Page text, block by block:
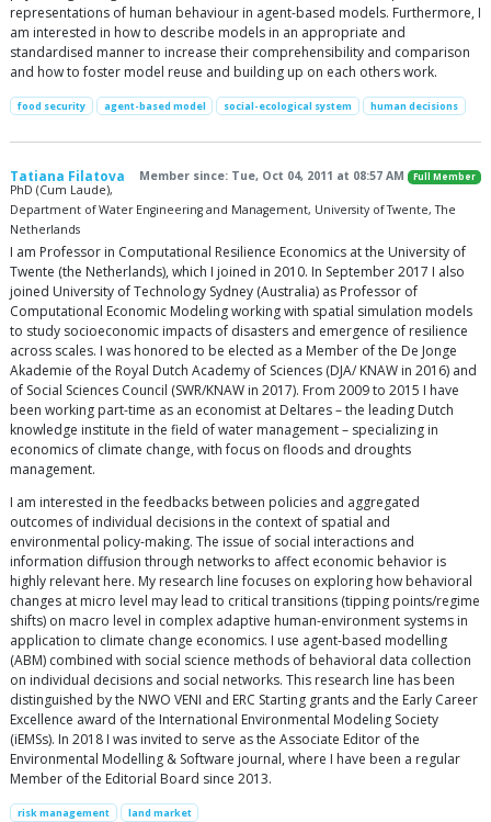
representations of human behaviour in agent-based models. Furthermore, I
am interested in how to describe models in an appropriate and
standardised manner to increase their comprehensibility and comparison
and how to foster model reuse and building up on each others work.
food security agent-based model social-ecological system human decisions
Tatiana Filatova Member since: Tue, Oct 04, 2011 at 08:57 AM Full Member
PhD (Cum Laude),
Department of Water Engineering and Management, University of Twente, The
Netherlands
I am Professor in Computational Resilience Economics at the University of
Twente (the Netherlands), which I joined in 2010. In September 2017 I also
joined University of Technology Sydney (Australia) as Professor of
Computational Economic Modeling working with spatial simulation models
to study socioeconomic impacts of disasters and emergence of resilience
across scales. I was honored to be elected as a Member of the De Jonge
Akademie of the Royal Dutch Academy of Sciences (DJA/ KNAW in 2016) and
of Social Sciences Council (SWR/KNAW in 2017). From 2009 to 2015 I have
been working part-time as an economist at Deltares – the leading Dutch
knowledge institute in the field of water management – specializing in
economics of climate change, with focus on floods and droughts
management.
I am interested in the feedbacks between policies and aggregated
outcomes of individual decisions in the context of spatial and
environmental policy-making. The issue of social interactions and
information diffusion through networks to affect economic behavior is
highly relevant here. My research line focuses on exploring how behavioral
changes at micro level may lead to critical transitions (tipping points/regime
shifts) on macro level in complex adaptive human-environment systems in
application to climate change economics. I use agent-based modelling
(ABM) combined with social science methods of behavioral data collection
on individual decisions and social networks. This research line has been
distinguished by the NWO VENI and ERC Starting grants and the Early Career
Excellence award of the International Environmental Modeling Society
(iEMSs). In 2018 I was invited to serve as the Associate Editor of the
Environmental Modelling & Software journal, where I have been a regular
Member of the Editorial Board since 2013.
risk management land market